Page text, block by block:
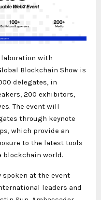
with
Blockchain Show is
delegates, in
200 exhibitors,
The event will
through keynote
which provide an
to the latest tools
blockchain world.
spoken at the event
leaders and